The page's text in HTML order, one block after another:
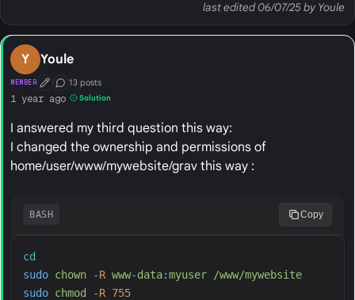
last edited 06/07/25 by Youle
Y Youle
MEMBER First Post
Conversation Starter
13 posts
1 year ago Solution
I answered my third question this way:
I changed the ownership and permissions of
home/user/www/mywebsite/grav this way :
BASH Copy
cd
sudo chown -R www-data:myuser
/www/mywebsite
sudo chmod -R 755